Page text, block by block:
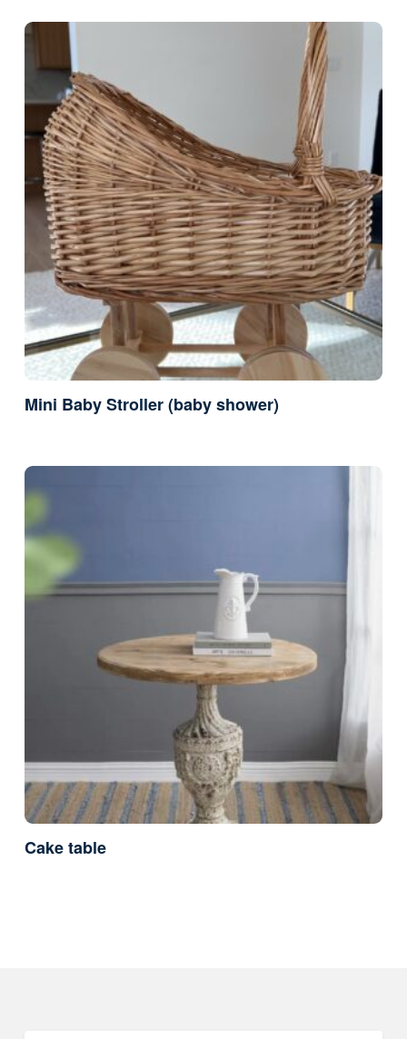
Mini Baby Stroller (baby shower)
Cake table